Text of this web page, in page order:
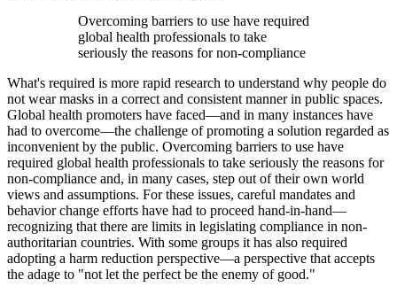
Overcoming barriers to use have required
global health professionals to take
seriously the reasons for non-compliance
What's required is more rapid research to understand why people do
not wear masks in a correct and consistent manner in public spaces.
Global health promoters have faced—and in many instances have
had to overcome—the challenge of promoting a solution regarded as
inconvenient by the public. Overcoming barriers to use have
required global health professionals to take seriously the reasons for
non-compliance and, in many cases, step out of their own world
views and assumptions. For these issues, careful mandates and
behavior change efforts have had to proceed hand-in-hand—
recognizing that there are limits in legislating compliance in non-
authoritarian countries. With some groups it has also required
adopting a harm reduction perspective—a perspective that accepts
the adage to "not let the perfect be the enemy of good."